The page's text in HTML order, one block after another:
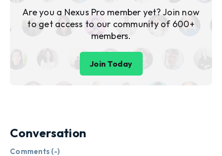
Are you a Nexus Pro member yet? Join now
to get access to our community of 600+
members.
Join Today
Conversation
Comments (-)